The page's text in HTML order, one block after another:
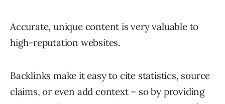
Accurate, unique content is very valuable to
high-reputation websites.
Backlinks make it easy to cite statistics, source
claims, or even add context – so by providing